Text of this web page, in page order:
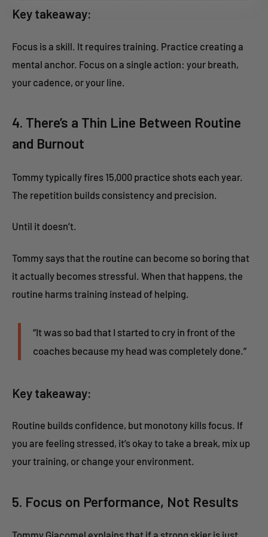
Key takeaway:
Focus is a skill. It requires training. Practice creating a
mental anchor. Focus on a single action: your breath,
your cadence, or your line.
4. There’s a Thin Line Between Routine
and Burnout
Tommy typically fires 15,000 practice shots each year.
The repetition builds consistency and precision.
Until it doesn’t.
Tommy says that the routine can become so boring that
it actually becomes stressful. When that happens, the
routine harms training instead of helping.
“It was so bad that I started to cry in front of the
coaches because my head was completely done.”
Key takeaway:
Routine builds confidence, but monotony kills focus. If
you are feeling stressed, it’s okay to take a break, mix up
your training, or change your environment.
5. Focus on Performance, Not Results